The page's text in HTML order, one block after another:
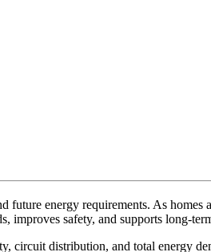
energy requirements. As homes
improves safety, and supports long-
circuit distribution, and total energy